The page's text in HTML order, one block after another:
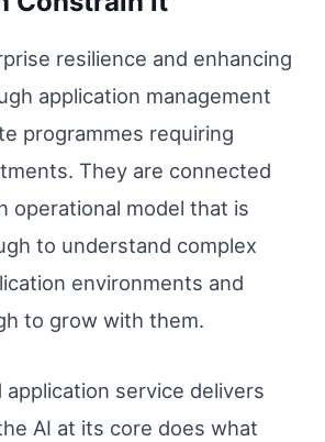
resilience and enhancing
application management
programmes requiring
They are connected
operational model that is
to understand complex
environments and
to grow with them.
application service delivers
AI at its core does what